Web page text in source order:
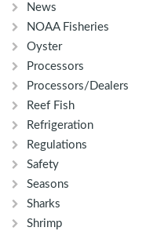
News
NOAA Fisheries
Oyster
Processors
Processors/Dealers
Reef Fish
Refrigeration
Regulations
Safety
Seasons
Sharks
Shrimp